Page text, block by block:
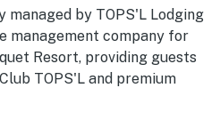
are celebrated for
views, with memorable
coastal backdrop. Guests
pool area, access to resort
helpful staff that added to the
managed by TOPS'L Lodging
management company for
Resort, providing guests
TOPS'L and premium